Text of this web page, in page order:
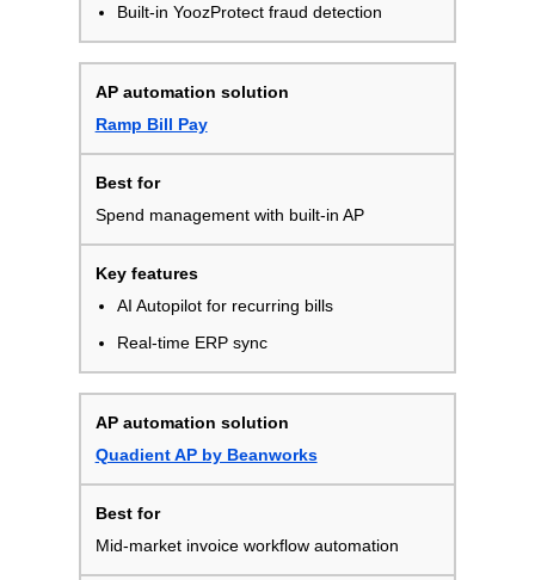
Built-in YoozProtect fraud detection
Ramp Bill Pay
Spend management with built-in AP
AI Autopilot for recurring bills
Real-time ERP sync
Quadient AP by Beanworks
Mid-market invoice workflow automation